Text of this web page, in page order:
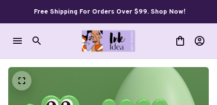
Free Shipping For Orders Over $99. Shop Now!